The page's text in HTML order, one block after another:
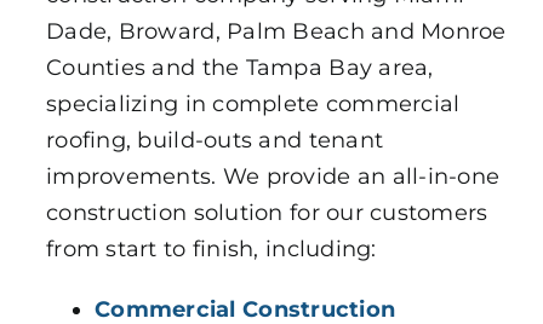
Dade, Broward, Palm Beach and Monroe
Counties and the Tampa Bay area,
specializing in complete commercial
roofing, build-outs and tenant
improvements. We provide an all-in-one
construction solution for our customers
from start to finish, including:
Commercial Construction